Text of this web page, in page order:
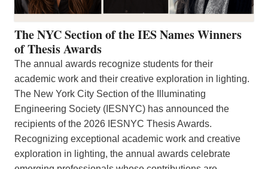
The NYC Section of the IES Names Winners
of Thesis Awards
The annual awards recognize students for their
academic work and their creative exploration in lighting.
The New York City Section of the Illuminating
Engineering Society (IESNYC) has announced the
recipients of the 2026 IESNYC Thesis Awards.
Recognizing exceptional academic work and creative
exploration in lighting, the annual awards celebrate